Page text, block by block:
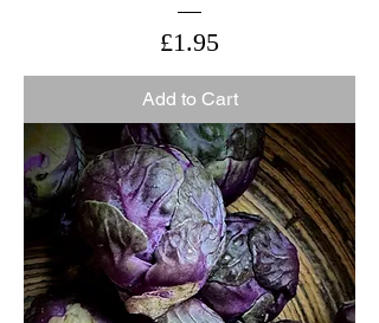
Price
£1.95
Add to Cart